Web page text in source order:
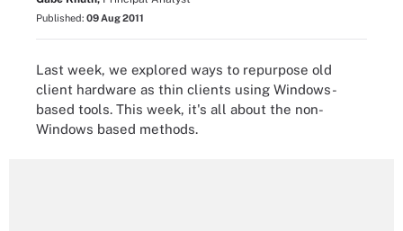
Published: 09 Aug 2011
Last week, we explored ways to repurpose old
client hardware as thin clients using Windows-
based tools. This week, it's all about the non-
Windows based methods.